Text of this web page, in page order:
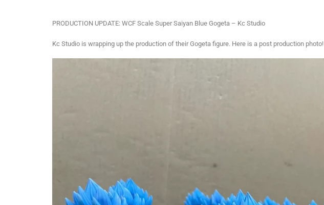
PRODUCTION UPDATE: WCF Scale Super Saiyan Blue Gogeta – Kc Studio
Kc Studio is wrapping up the production of their Gogeta figure. Here is a post production photo!